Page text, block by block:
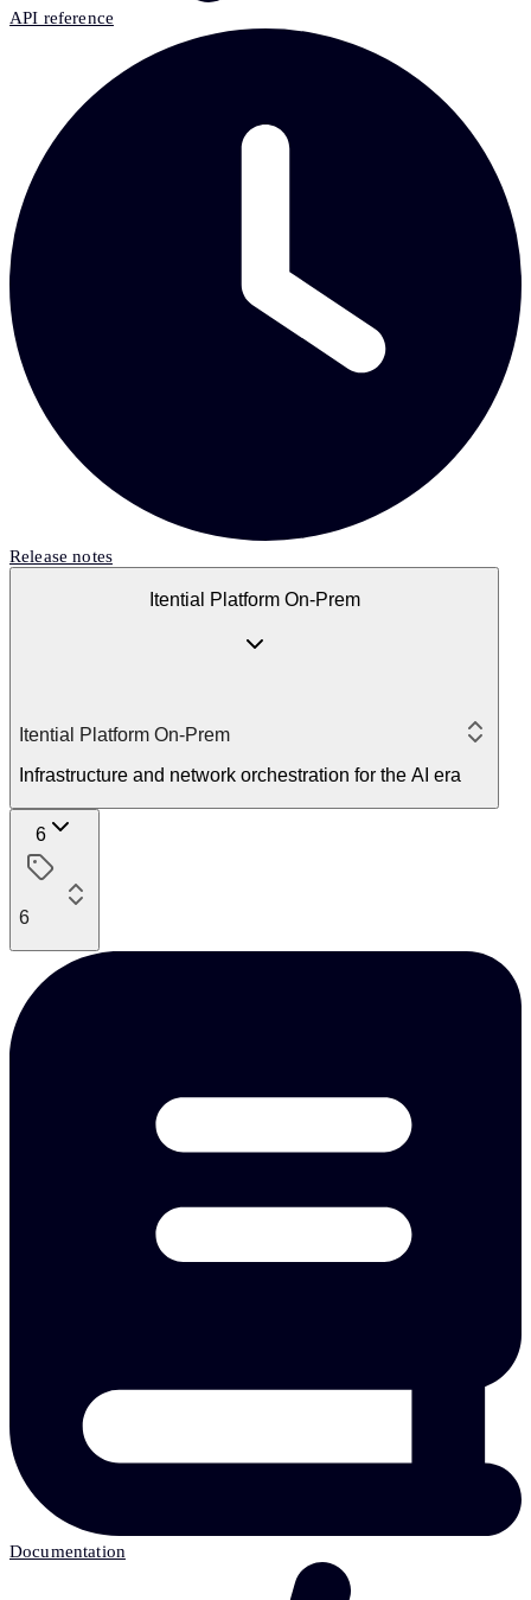
API reference
Release notes
Itential Platform On-Prem
Itential Platform On-Prem
Infrastructure and network orchestration for the AI era
6
6
Documentation